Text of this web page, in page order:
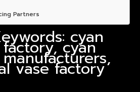
Partners
cyan
cyan
vase factory